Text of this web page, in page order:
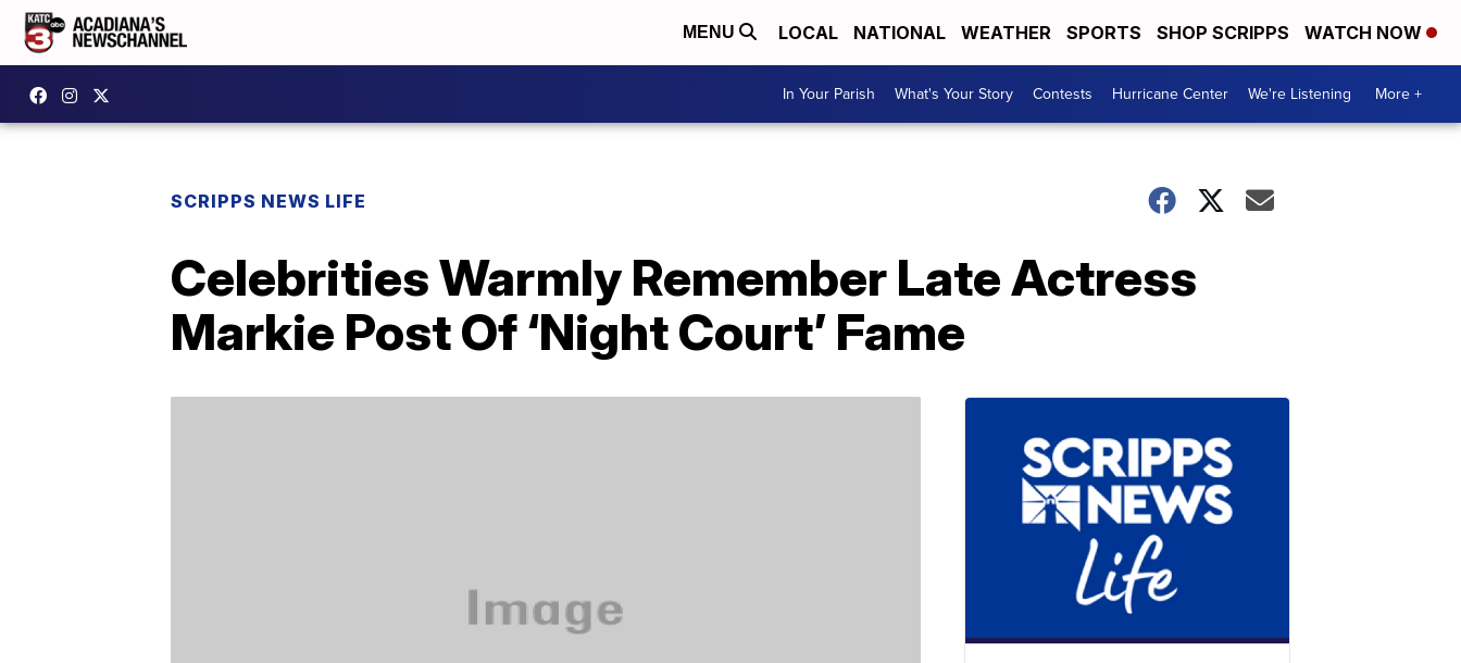
MENU LOCAL NATIONAL WEATHER SPORTS SHOP SCRIPPS WATCH NOW
In Your Parish What's Your Story Contests Hurricane Center We're Listening More +
SCRIPPS NEWS LIFE
Celebrities Warmly Remember Late Actress
Markie Post Of ‘Night Court’ Fame